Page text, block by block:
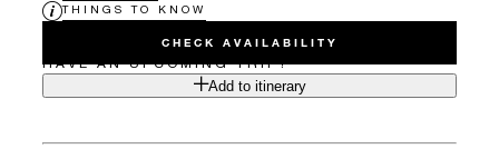
THINGS TO KNOW
CHECK AVAILABILITY
HAVE AN UPCOMING TRIP?
Add to itinerary